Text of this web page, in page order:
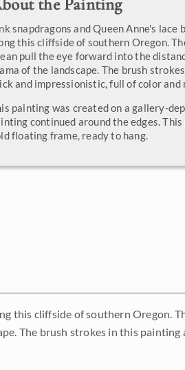
the Painting
snapdragons and Queen Anne's lace
this cliffside of southern Oregon.
pull the eye forward into the
of the landscape. The brush
and impressionistic, full of color and
painting was created on a gallery-
continued around the edges.
floating frame, ready to hang.
this cliffside of southern Oregon.
The brush strokes in this